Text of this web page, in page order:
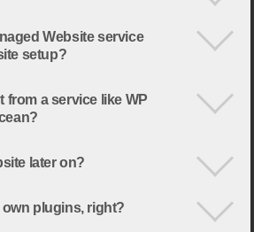
Website service
setup?
from a service like WP
later on?
own plugins, right?